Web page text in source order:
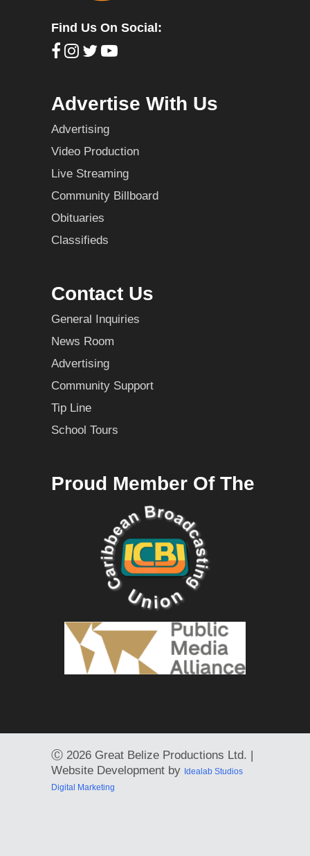
Find Us On Social:
Advertise With Us
Advertising
Video Production
Live Streaming
Community Billboard
Obituaries
Classifieds
Contact Us
General Inquiries
News Room
Advertising
Community Support
Tip Line
School Tours
Proud Member Of The
Ⓒ 2026 Great Belize Productions Ltd. |
Website Development by Idealab Studios
Digital Marketing